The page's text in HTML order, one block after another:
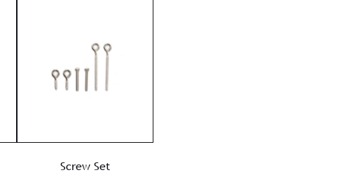
Screw Set